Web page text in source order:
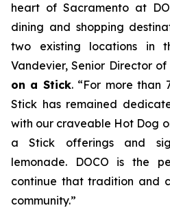
heart of Sacramento at
dining and shopping
two existing locations in
Vandevier, Senior Director
on a Stick. “For more than
Stick has remained
with our craveable Hot Dog
a Stick offerings and
lemonade. DOCO is the
continue that tradition and
community.”